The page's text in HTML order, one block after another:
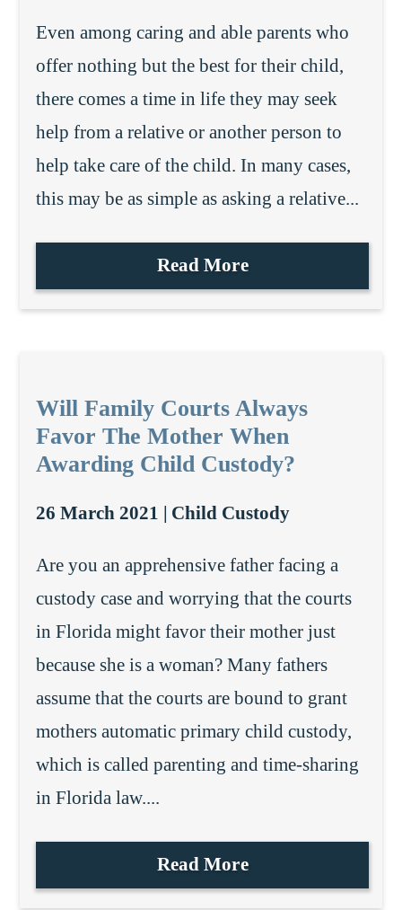
Even among caring and able parents who
offer nothing but the best for their child,
there comes a time in life they may seek
help from a relative or another person to
help take care of the child. In many cases,
this may be as simple as asking a relative...
Read More
Will Family Courts Always
Favor The Mother When
Awarding Child Custody?
26 March 2021 | Child Custody
Are you an apprehensive father facing a
custody case and worrying that the courts
in Florida might favor their mother just
because she is a woman? Many fathers
assume that the courts are bound to grant
mothers automatic primary child custody,
which is called parenting and time-sharing
in Florida law....
Read More